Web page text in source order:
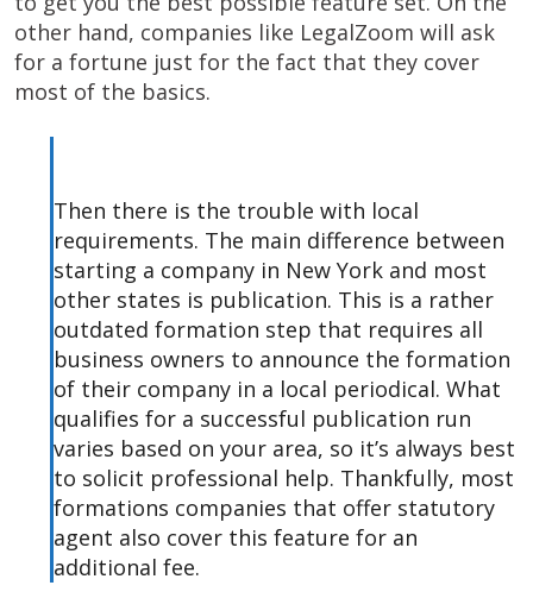
other hand, companies like LegalZoom will ask
for a fortune just for the fact that they cover
most of the basics.
Then there is the trouble with local
requirements. The main difference between
starting a company in New York and most
other states is publication. This is a rather
outdated formation step that requires all
business owners to announce the formation
of their company in a local periodical. What
qualifies for a successful publication run
varies based on your area, so it’s always best
to solicit professional help. Thankfully, most
formations companies that offer statutory
agent also cover this feature for an
additional fee.